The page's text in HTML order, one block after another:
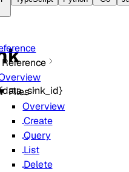
Files
Overview
Create
Query
List
Delete